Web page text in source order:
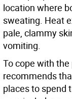
location where
sweating. Heat
pale, clammy
vomiting.
To cope with
recommends
places to spend